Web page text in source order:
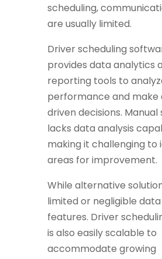
scheduling,
are usually limited.
Driver scheduling
provides data analytics
reporting tools to
performance and make
driven decisions. Manual
lacks data analysis
making it challenging to
areas for improvement.
While alternative
limited or negligible data
features. Driver
is also easily scalable to
accommodate growing